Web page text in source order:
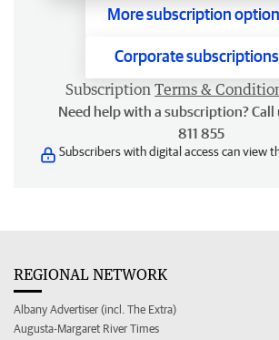
More subscription
Corporate subscriptions
Subscription Terms &
Need help with a subscription?
811 855
Subscribers with digital access can view
REGIONAL NETWORK
Albany Advertiser (incl. The Extra)
Augusta-Margaret River Times